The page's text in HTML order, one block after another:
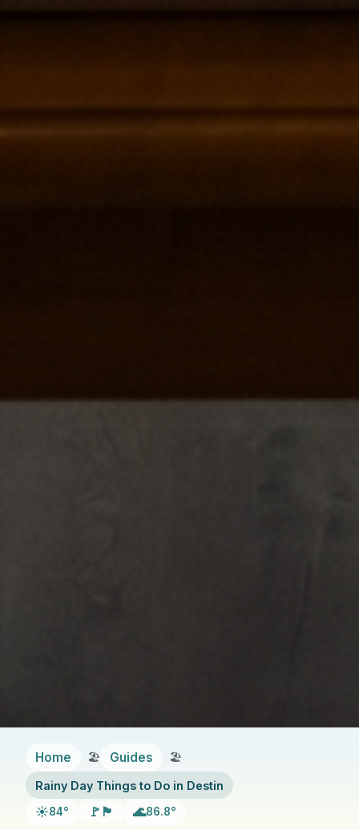
Home Guides
Rainy Day Things to Do in Destin
☀️84° 🚩🏴 🌊86.8°